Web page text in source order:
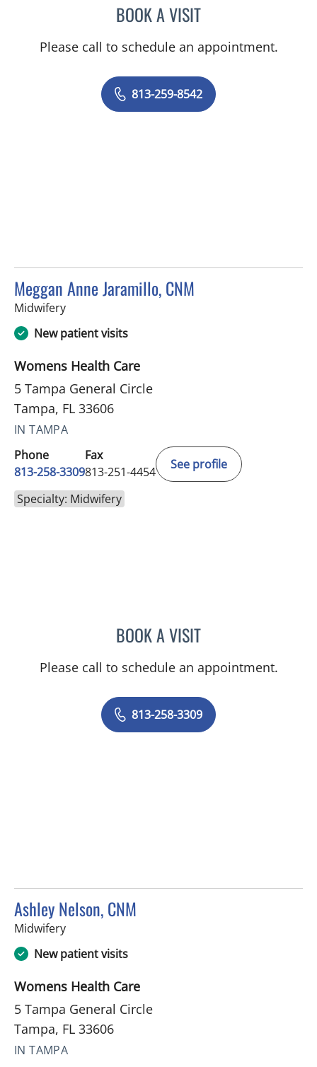
BOOK A VISITLISA RENEE MOSS, CNM
Please call to schedule an appointment.
813-259-8542
Meggan Anne Jaramillo, CNM
Midwiferyin Tampa, FL
New patient visits
Womens Health Care
5 Tampa General Circle
Tampa, FL 33606
IN TAMPA
Phone
813-258-3309
Fax
813-251-4454
See profile
Specialty: Midwifery
BOOK A VISITMEGGAN ANNE
Please call to schedule an appointment.
813-258-3309
Ashley Nelson, CNM
Midwiferyin Tampa, FL
New patient visits
Womens Health Care
5 Tampa General Circle
Tampa, FL 33606
IN TAMPA